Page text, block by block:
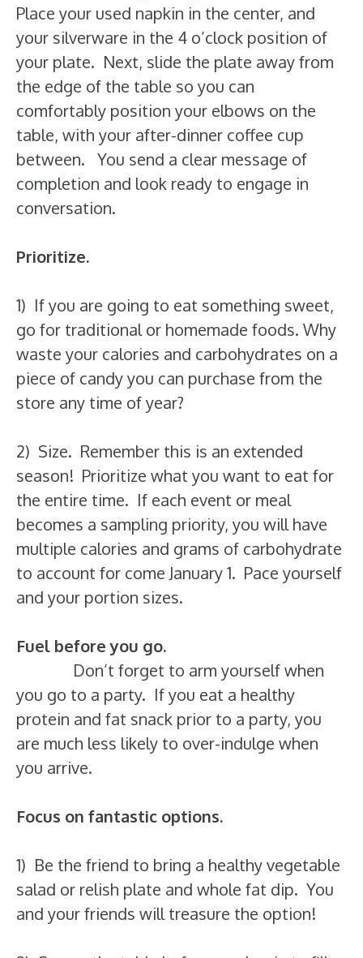
Place your used napkin in the center, and
your silverware in the 4 o’clock position of
your plate. Next, slide the plate away from
the edge of the table so you can
comfortably position your elbows on the
table, with your after-dinner coffee cup
between. You send a clear message of
completion and look ready to engage in
conversation.
Prioritize.
1) If you are going to eat something sweet,
go for traditional or homemade foods. Why
waste your calories and carbohydrates on a
piece of candy you can purchase from the
store any time of year?
2) Size. Remember this is an extended
season! Prioritize what you want to eat for
the entire time. If each event or meal
becomes a sampling priority, you will have
multiple calories and grams of carbohydrate
to account for come January 1. Pace yourself
and your portion sizes.
Fuel before you go.
Don’t forget to arm yourself when
you go to a party. If you eat a healthy
protein and fat snack prior to a party, you
are much less likely to over-indulge when
you arrive.
Focus on fantastic options.
1) Be the friend to bring a healthy vegetable
salad or relish plate and whole fat dip. You
and your friends will treasure the option!